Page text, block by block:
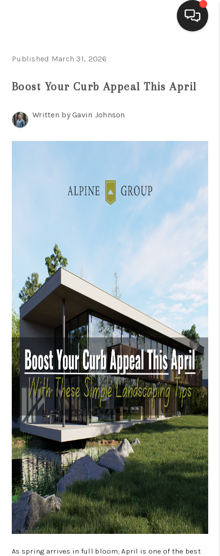
FINANCING
WHO WE ARE
REVIEWS
CONNECT
AREAS WE SERVE
JOIN US
AGENT RETIREMENT
PROGRAM
Published March 31, 2026
Boost Your Curb Appeal This April
Written by Gavin Johnson
As spring arrives in full bloom, April is one of the best